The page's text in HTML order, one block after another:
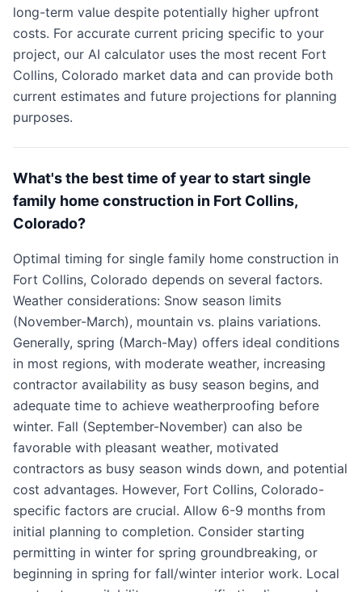
long-term value despite potentially higher upfront
costs. For accurate current pricing specific to your
project, our AI calculator uses the most recent Fort
Collins, Colorado market data and can provide both
current estimates and future projections for planning
purposes.
What's the best time of year to start single
family home construction in Fort Collins,
Colorado?
Optimal timing for single family home construction in
Fort Collins, Colorado depends on several factors.
Weather considerations: Snow season limits
(November-March), mountain vs. plains variations.
Generally, spring (March-May) offers ideal conditions
in most regions, with moderate weather, increasing
contractor availability as busy season begins, and
adequate time to achieve weatherproofing before
winter. Fall (September-November) can also be
favorable with pleasant weather, motivated
contractors as busy season winds down, and potential
cost advantages. However, Fort Collins, Colorado-
specific factors are crucial. Allow 6-9 months from
initial planning to completion. Consider starting
permitting in winter for spring groundbreaking, or
beginning in spring for fall/winter interior work. Local